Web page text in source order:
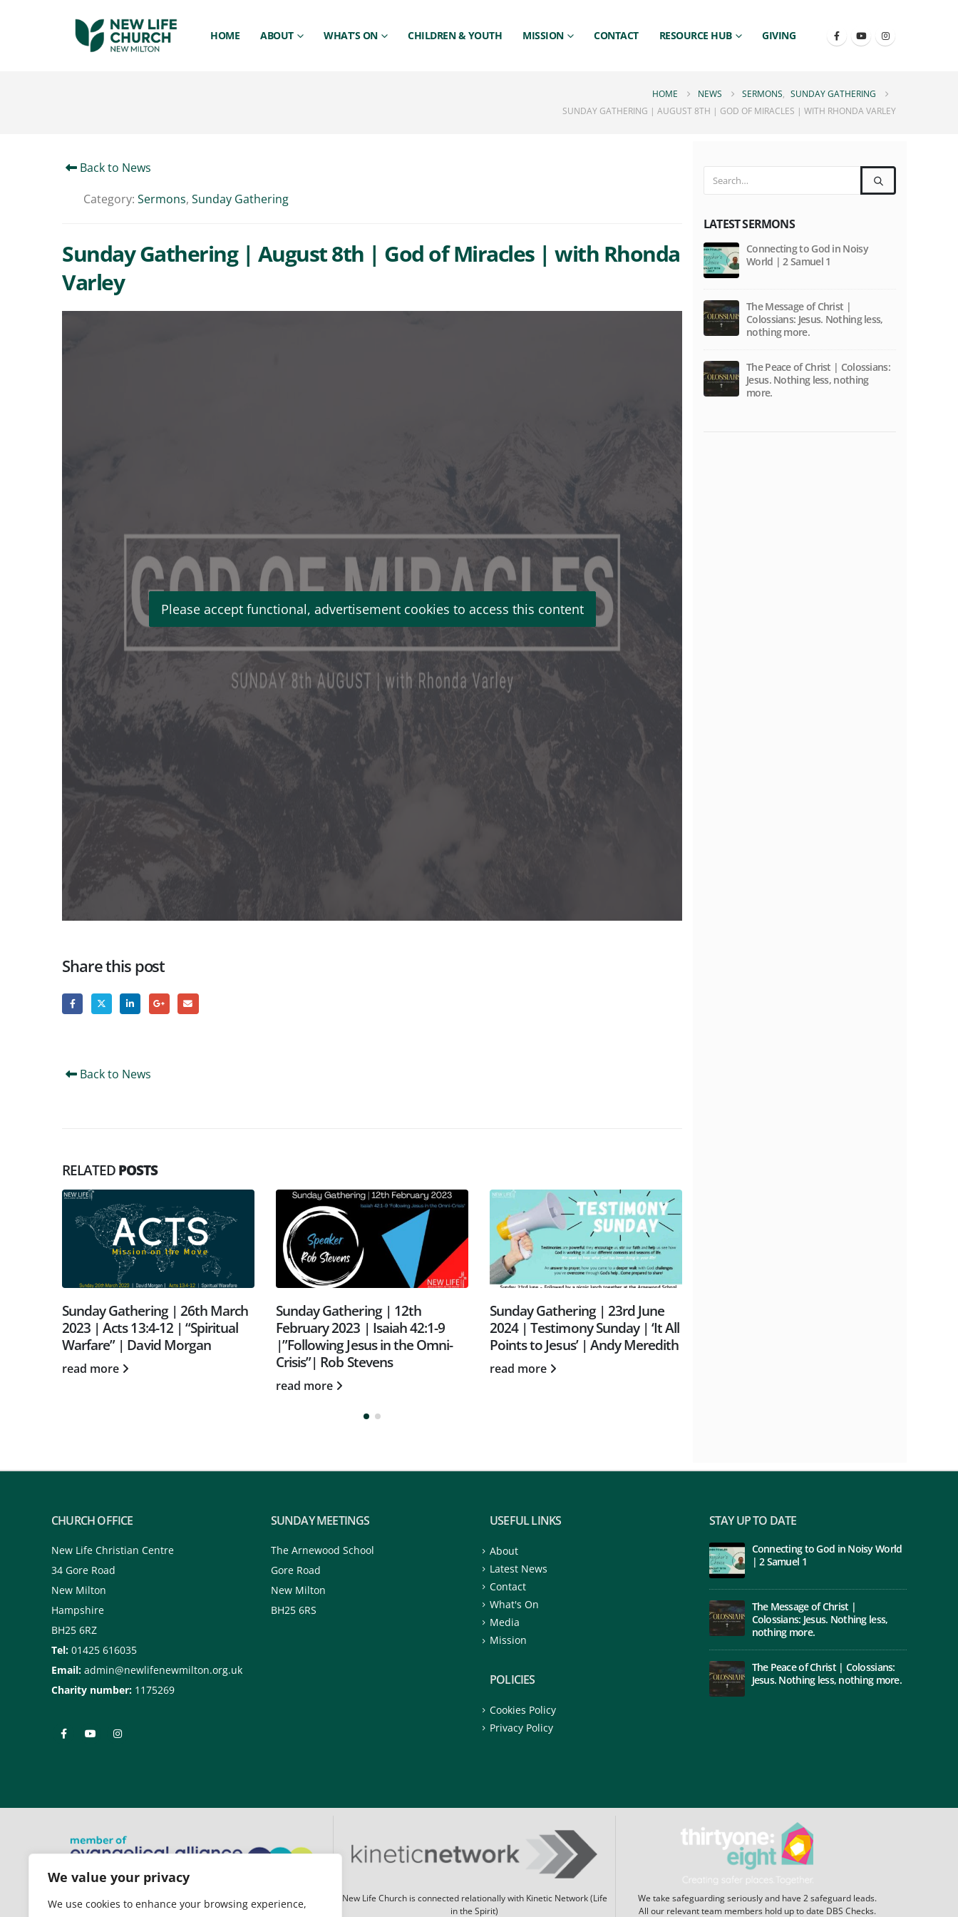
We value your privacy
We use cookies to enhance your browsing experience,
HOME ABOUT WHAT’S ON CHILDREN & YOUTH MISSION CONTACT RESOURCE HUB GIVING
HOME NEWS SERMONS, SUNDAY GATHERING
SUNDAY GATHERING | AUGUST 8TH | GOD OF MIRACLES | WITH RHONDA VARLEY
Back to News
Category: Sermons, Sunday Gathering
Sunday Gathering | August 8th | God of Miracles | with Rhonda
Varley
Please accept functional, advertisement cookies to access this content
Share this post
Back to News
RELATEDPOSTS
Sunday Gathering | 12th
February 2023 | Isaiah 42:1-9
|”Following Jesus in the Omni-
Crisis”| Rob Stevens
Sunday Gathering | 23rd June
2024 | Testimony Sunday | ‘It All
Points to Jesus’ | Andy Meredith
read more
Sunday Gathering | 23rd
October 2022 | CAP Sunday
read more
LATEST SERMONS
Connecting to God in Noisy
World | 2 Samuel 1
The Message of Christ |
Colossians: Jesus. Nothing less,
nothing more.
The Peace of Christ | Colossians:
Jesus. Nothing less, nothing
more.
CHURCH OFFICE
New Life Christian Centre
34 Gore Road
New Milton
Hampshire
BH25 6RZ
Tel: 01425 616035
Email: admin@newlifenewmilton.org.uk
Charity number: 1175269
SUNDAY MEETINGS
The Arnewood School
Gore Road
New Milton
BH25 6RS
USEFUL LINKS
About
Latest News
Contact
What's On
Media
Mission
POLICIES
Cookies Policy
Privacy Policy
STAY UP TO DATE
Connecting to God in Noisy World
| 2 Samuel 1
The Message of Christ |
Colossians: Jesus. Nothing less,
nothing more.
The Peace of Christ | Colossians:
Jesus. Nothing less, nothing more.
New Life Church is a member of
the Evangelical Alliance
New Life Church is connected relationally with Kinetic Network (Life
in the Spirit)
We take safeguarding seriously and have 2 safeguard leads.
All our relevant team members hold up to date DBS Checks.